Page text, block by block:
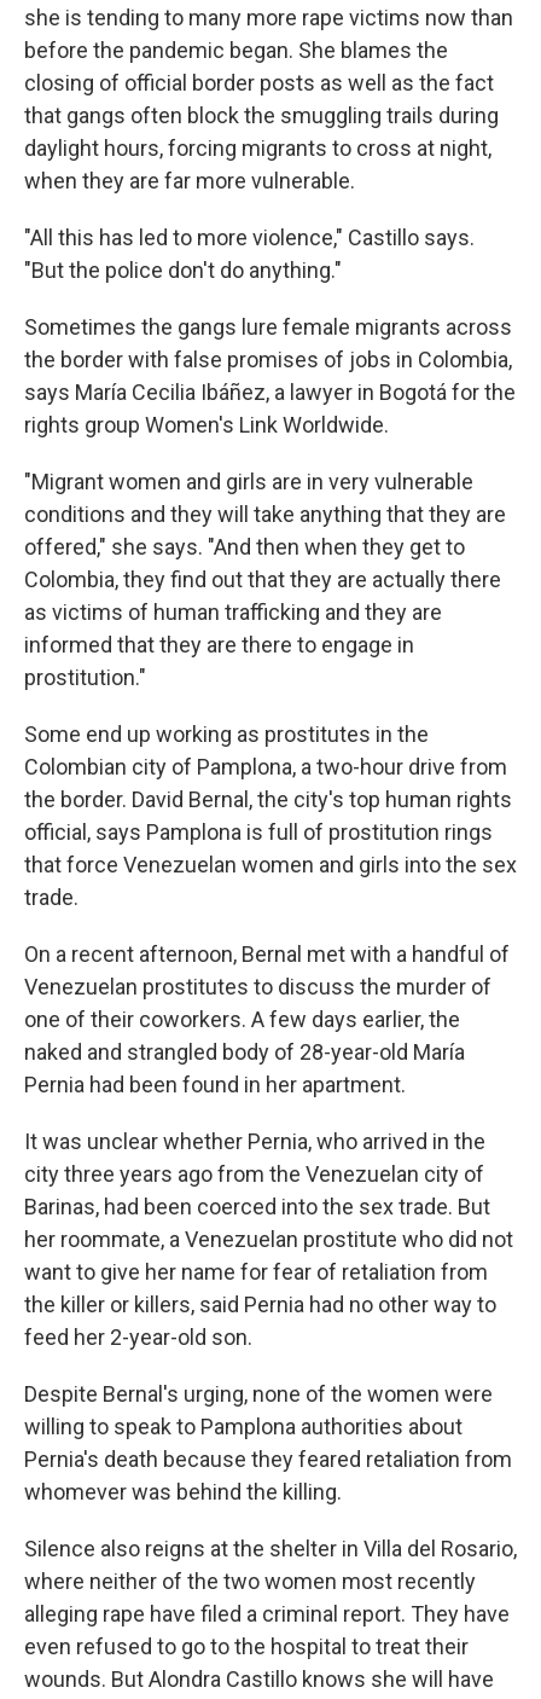
she is tending to many more rape victims now than
before the pandemic began. She blames the
closing of official border posts as well as the fact
that gangs often block the smuggling trails during
daylight hours, forcing migrants to cross at night,
when they are far more vulnerable.
"All this has led to more violence," Castillo says.
"But the police don't do anything."
Sometimes the gangs lure female migrants across
the border with false promises of jobs in Colombia,
says María Cecilia Ibáñez, a lawyer in Bogotá for the
rights group Women's Link Worldwide.
"Migrant women and girls are in very vulnerable
conditions and they will take anything that they are
offered," she says. "And then when they get to
Colombia, they find out that they are actually there
as victims of human trafficking and they are
informed that they are there to engage in
prostitution."
Some end up working as prostitutes in the
Colombian city of Pamplona, a two-hour drive from
the border. David Bernal, the city's top human rights
official, says Pamplona is full of prostitution rings
that force Venezuelan women and girls into the sex
trade.
On a recent afternoon, Bernal met with a handful of
Venezuelan prostitutes to discuss the murder of
one of their coworkers. A few days earlier, the
naked and strangled body of 28-year-old María
Pernia had been found in her apartment.
It was unclear whether Pernia, who arrived in the
city three years ago from the Venezuelan city of
Barinas, had been coerced into the sex trade. But
her roommate, a Venezuelan prostitute who did not
want to give her name for fear of retaliation from
the killer or killers, said Pernia had no other way to
feed her 2-year-old son.
Despite Bernal's urging, none of the women were
willing to speak to Pamplona authorities about
Pernia's death because they feared retaliation from
whomever was behind the killing.
Silence also reigns at the shelter in Villa del Rosario,
where neither of the two women most recently
alleging rape have filed a criminal report. They have
even refused to go to the hospital to treat their
wounds. But Alondra Castillo knows she will have